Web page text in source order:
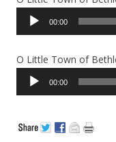
Audio
00:00
O Little Town of
Audio
00:00